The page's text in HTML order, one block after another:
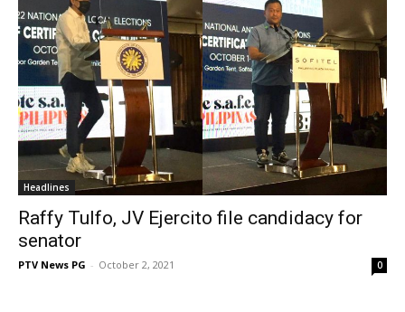
Headlines
Raffy Tulfo, JV Ejercito file candidacy for
senator
PTV News PG - October 2, 2021 0